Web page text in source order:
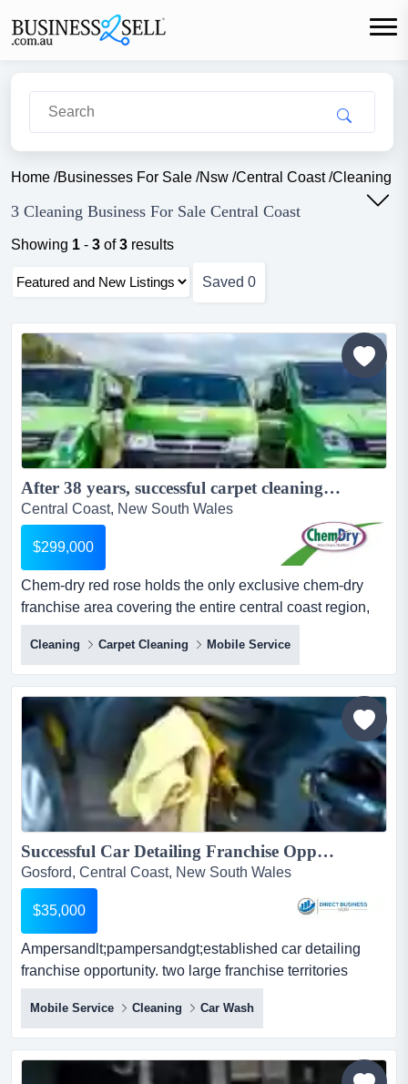
Home /Businesses For Sale /Nsw /Central Coast/Cleaning
3 Cleaning Business For Sale Central Coast
Showing 1 - 3 of3 results
Saved 0
After 38 years, successful carpet cleaning business for sale!...
Central Coast, New South Wales
$299,000
Chem-dry red rose holds the only exclusive chem-dry
franchise area covering the entire central coast region,
along with an established newcastle territory. the
business has won both australian and international
franchise of the year! after 38 successful years of
operation, the owner is offering the business for sale,
presenting an exceptional opportunity for a new operator
to...
Cleaning Carpet Cleaning Mobile Service
Successful Car Detailing Franchise Opportunity. TWO Large Territories Av......
Gosford, Central Coast, New South Wales
$35,000
Ampersandlt;pampersandgt;established car detailing
franchise opportunity. two large franchise territories
availableampersandlt;/pampersandgt;ampersand
<p>established car detailing franchise opportunity. two
large franchise territories available</p><p>take the
opportunity and become your own boss with limitless
prospects and opportunities. improve your quality o...
Mobile Service Cleaning Car Wash